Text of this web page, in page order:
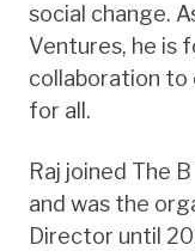
social change.
Ventures, he is
collaboration
for all.
Raj joined The
and was the
Director until